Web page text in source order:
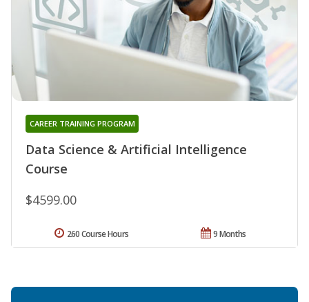
Data Science & Artificial Intelligence
Course
CAREER TRAINING PROGRAM
$4599.00
9 Months
260 Course Hours